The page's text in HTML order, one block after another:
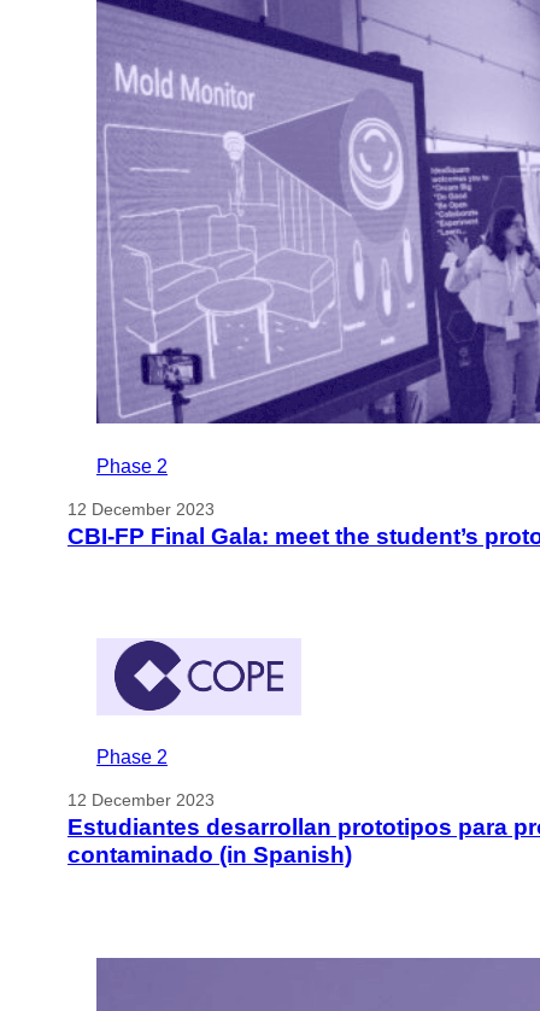
Phase 2
12 December 2023
CBI-FP Final Gala: meet the student’s
Phase 2
12 December 2023
Estudiantes desarrollan prototipos para
contaminado (in Spanish)